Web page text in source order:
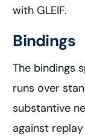
with GLEIF.
Bindings
The bindings
runs over
substantive
against